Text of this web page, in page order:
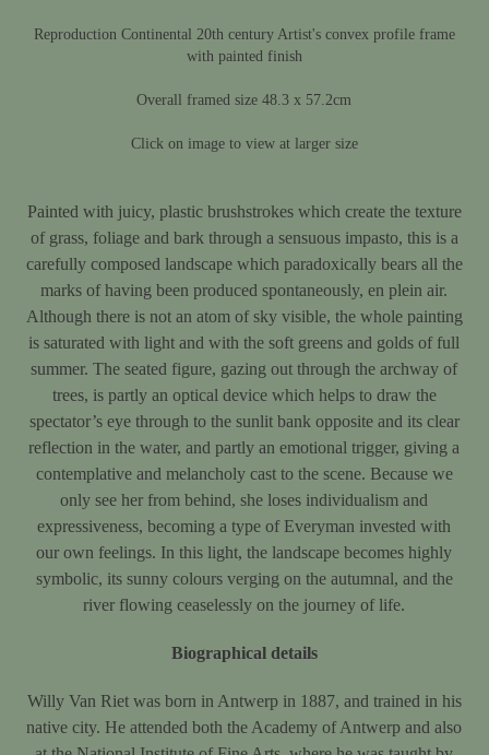
Reproduction Continental 20th century Artist's convex profile frame
with painted finish
Overall framed size 48.3 x 57.2cm
Click on image to view at larger size
Painted with juicy, plastic brushstrokes which create the texture
of grass, foliage and bark through a sensuous impasto, this is a
carefully composed landscape which paradoxically bears all the
marks of having been produced spontaneously, en plein air.
Although there is not an atom of sky visible, the whole painting
is saturated with light and with the soft greens and golds of full
summer. The seated figure, gazing out through the archway of
trees, is partly an optical device which helps to draw the
spectator’s eye through to the sunlit bank opposite and its clear
reflection in the water, and partly an emotional trigger, giving a
contemplative and melancholy cast to the scene. Because we
only see her from behind, she loses individualism and
expressiveness, becoming a type of Everyman invested with
our own feelings. In this light, the landscape becomes highly
symbolic, its sunny colours verging on the autumnal, and the
river flowing ceaselessly on the journey of life.
Biographical details
Willy Van Riet was born in Antwerp in 1887, and trained in his
native city. He attended both the Academy of Antwerp and also